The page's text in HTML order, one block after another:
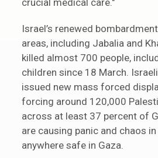
crucial medical care."
Israel’s renewed
areas, including Jabalia and
killed almost 700 people,
children since 18 March.
issued new mass forced
forcing around 120,000
across at least 37 percent of
are causing panic and chaos
anywhere safe in Gaza.